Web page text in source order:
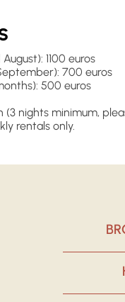
1100 euros
700 euros
500 euros
nights minimum,
rentals only.